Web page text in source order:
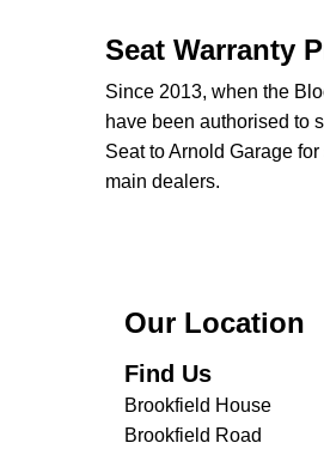
Seat Warranty
Since 2013, when the
have been authorised to
Seat to Arnold Garage
main dealers.
Our Location
Find Us
Brookfield House
Brookfield Road